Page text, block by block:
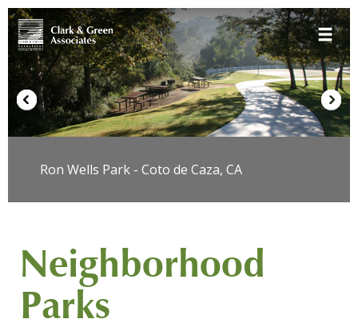
Skip
to
content
Toggle
Ron Wells Park - Coto de Caza, CA
Neighborhood
Parks